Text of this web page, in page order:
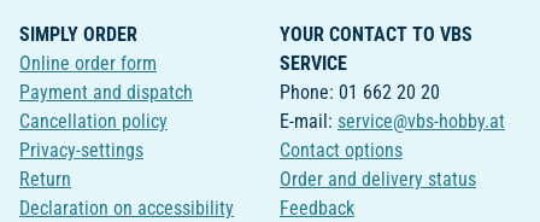
SIMPLY ORDER
Online order form
Payment and dispatch
Cancellation policy
Privacy-settings
Return
Declaration on accessibility
YOUR CONTACT TO VBS
SERVICE
Phone: 01 662 20 20
E-mail: service@vbs-hobby.at
Contact options
Order and delivery status
Feedback